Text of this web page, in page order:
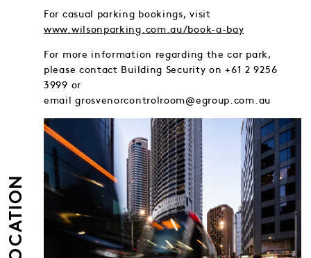
LOCATION
For casual parking bookings, visit
www.wilsonparking.com.au/book-a-bay
For more information regarding the car park,
please contact Building Security on +61 2 9256
3999 or
email grosvenorcontrolroom@egroup.com.au